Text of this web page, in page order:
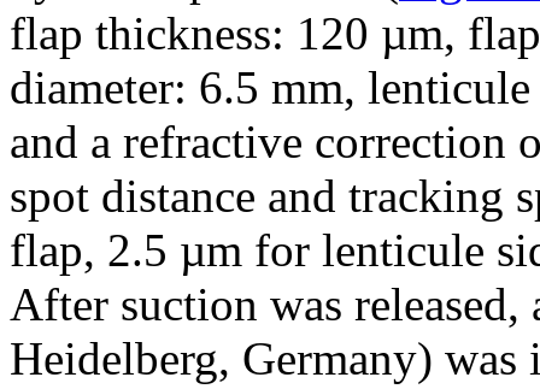
flap thickness: 120 µm,
diameter: 6.5 mm,
and a refractive correction
spot distance and tracking
flap, 2.5 µm for lenticule
After suction was
Heidelberg, Germany) was